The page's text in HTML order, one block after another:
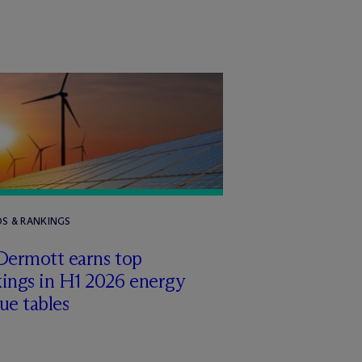
& RANKINGS
earns top
in H1 2026 energy
tables